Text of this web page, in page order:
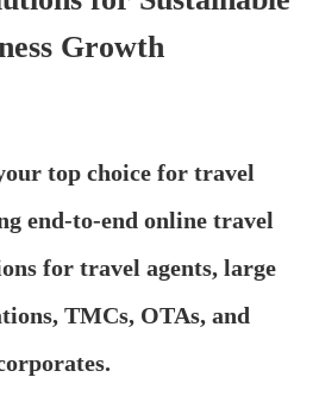
Growth
top choice for travel
end-to-end online travel
for travel agents, large
TMCs, OTAs, and